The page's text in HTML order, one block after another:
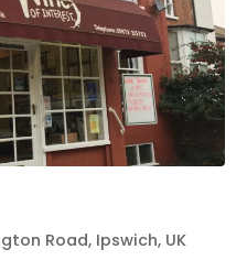
Road, Ipswich, UK